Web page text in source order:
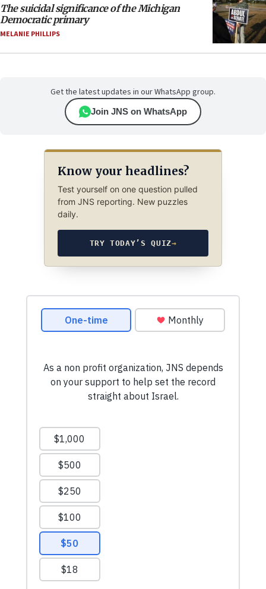
The suicidal significance of the Michigan
Democratic primary
MELANIE PHILLIPS
Get the latest updates in our WhatsApp group.
Join JNS on WhatsApp
Know your headlines?
Test yourself on one question pulled
from JNS reporting. New puzzles
daily.
TRY TODAY’S QUIZ→